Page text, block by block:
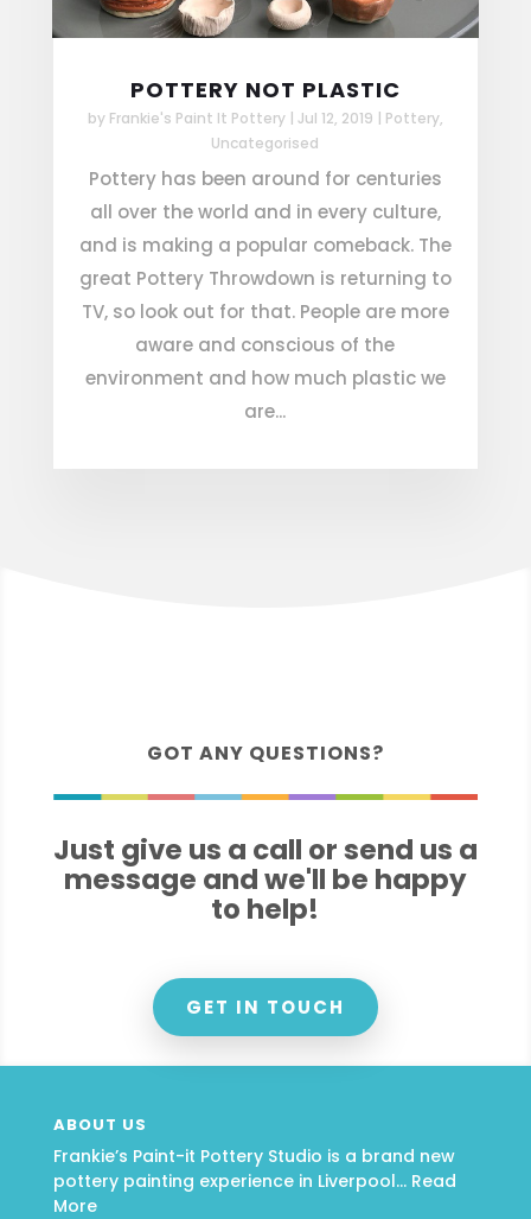
POTTERY NOT PLASTIC
by Frankie's Paint It Pottery| Jul 12, 2019 | Pottery,
Uncategorised
Pottery has been around for centuries
all over the world and in every culture,
and is making a popular comeback. The
great Pottery Throwdown is returning to
TV, so look out for that. People are more
aware and conscious of the
environment and how much plastic we
are...
GOT ANY QUESTIONS?
Just give us a call or send us a
message and we'll be happy
to help!
GET IN TOUCH
ABOUT US
Frankie’s Paint-it Pottery Studio is a brand new
pottery painting experience in Liverpool… Read
More